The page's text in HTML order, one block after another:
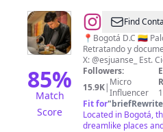
85%
Match
Score
@Juan
Sebastian
Romero
Find
📍Bogotá D.C 🇨🇴
Retratando y
X: @esjuanse_ Est.
Followers:
15.9K| Micro
Influencer
Fit for"briefRewrite
Located in Bogotá,
dreamlike places